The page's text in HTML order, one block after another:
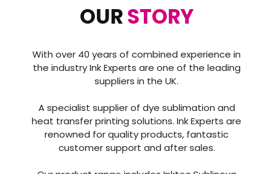
OURSTORY
With over 40 years of combined experience in
the industry Ink Experts are one of the leading
suppliers in the UK.
A specialist supplier of dye sublimation and
heat transfer printing solutions. Ink Experts are
renowned for quality products, fantastic
customer support and after sales.